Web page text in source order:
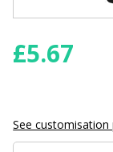
£5.67
See customisation